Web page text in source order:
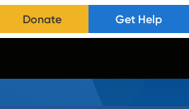
Donate Get Help